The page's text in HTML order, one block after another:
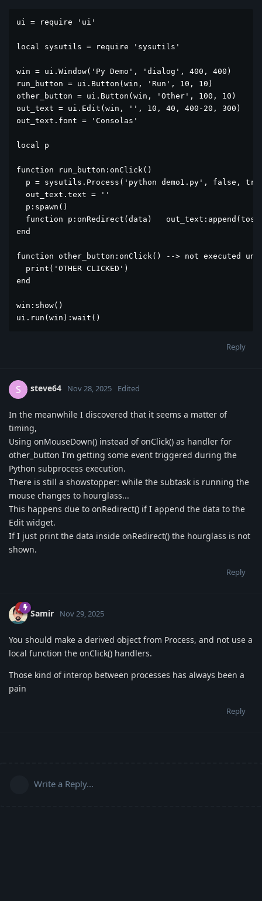
ui = require 'ui'
local sysutils = require 'sysutils'
win = ui.Window('Py Demo', 'dialog', 400, 400)
run_button = ui.Button(win, 'Run', 10, 10)
other_button = ui.Button(win, 'Other', 100, 10)
out_text = ui.Edit(win, '', 10, 40, 400-20, 300)
out_text.font = 'Consolas'
local p
function run_button:onClick()
p = sysutils.Process('python demo1.py', false,
  out_text.text = ''
  p:spawn()
function p:onRedirect(data)
end
function other_button:onClick() --> not executed
  print('OTHER CLICKED')
end
win:show()
ui.run(win):wait()
Reply
S steve64 Nov 28, 2025 Edited
In the meanwhile I discovered that it seems a matter of
timing,
Using onMouseDown() instead of onClick() as handler for
other_button I'm getting some event triggered during the
Python subprocess execution.
There is still a showstopper: while the subtask is running the
mouse changes to hourglass...
This happens due to onRedirect() if I append the data to the
Edit widget.
If I just print the data inside onRedirect() the hourglass is not
shown.
Reply
Samir Nov 29, 2025
You should make a derived object from Process, and not use a
local function the onClick() handlers.
Those kind of interop between processes has always been a
pain
Reply
Write a Reply...